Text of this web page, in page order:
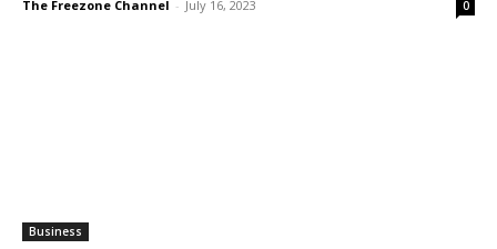
The Freezone Channel - July 16, 2023 0
Business